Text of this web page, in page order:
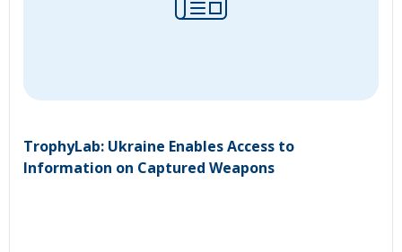
TrophyLab: Ukraine Enables Access to
Information on Captured Weapons